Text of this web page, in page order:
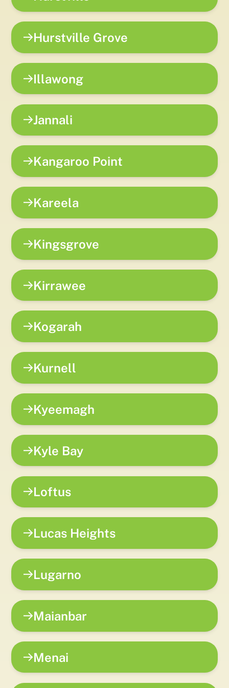
Hurstville Grove
Illawong
Jannali
Kangaroo Point
Kareela
Kingsgrove
Kirrawee
Kogarah
Kurnell
Kyeemagh
Kyle Bay
Loftus
Lucas Heights
Lugarno
Maianbar
Menai